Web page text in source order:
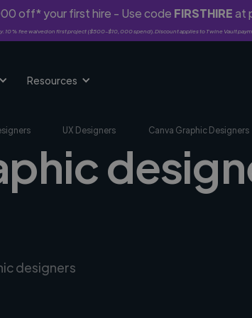
off* your first hire - Use code FIRSTHIREat
10% fee waived on first project ($500-$10,000 spend). Discount applies to Twine Vault
Resources
UX Designers Canva Graphic Designers
designers